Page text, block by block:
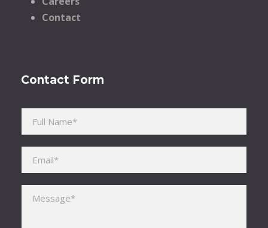
Contact
Contact Form